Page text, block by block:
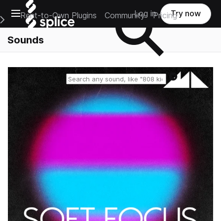
Open main navigation
Main Navigation Menu
Rent-to-Own Plugins Community Pricing
Log in Try now
Sounds
Reset search